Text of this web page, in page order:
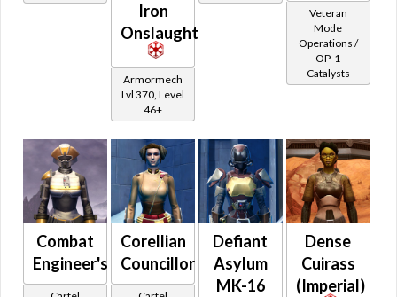
Planet Vendors
Light and Dark Vendors
Collector's Edition
Rare World Drops
Rare Heroic Drops
Pristine World Drops And Crafted
Randomized Armors
Forgotten Troves
Gray
White
Black
Iron
Onslaught
Armormech
Lvl 370, Level
46+
Veteran
Mode
Operations /
OP-1
Catalysts
Combat
Engineer's
Corellian
Councillor
Defiant
Asylum
MK-16
Dense
Cuirass
(Imperial)